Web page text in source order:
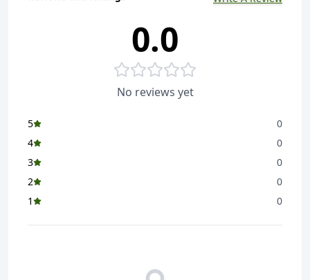
0.0
No reviews yet
5
0
4
0
3
0
2
0
1
0